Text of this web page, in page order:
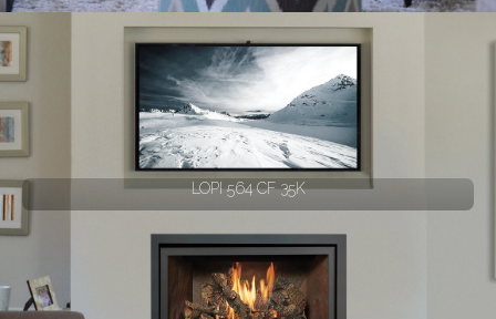
LOPI 564 CF 35K